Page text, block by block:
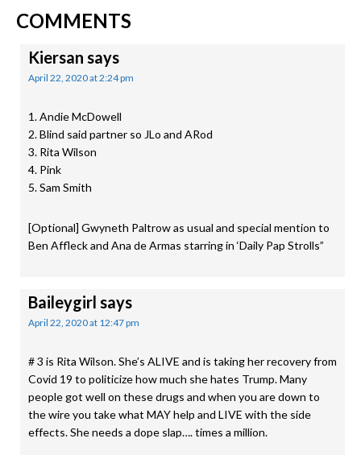
READER
INTERACTIONS
COMMENTS
Kiersan says
April 22, 2020 at 2:24 pm
1. Andie McDowell
2. Blind said partner so JLo and ARod
3. Rita Wilson
4. Pink
5. Sam Smith
[Optional] Gwyneth Paltrow as usual and special mention to
Ben Affleck and Ana de Armas starring in ‘Daily Pap Strolls”
Baileygirl says
April 22, 2020 at 12:47 pm
# 3 is Rita Wilson. She’s ALIVE and is taking her recovery from
Covid 19 to politicize how much she hates Trump. Many
people got well on these drugs and when you are down to
the wire you take what MAY help and LIVE with the side
effects. She needs a dope slap…. times a million.